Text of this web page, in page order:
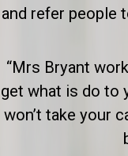
and refer people
“Mrs Bryant
get what is do to
won’t take your